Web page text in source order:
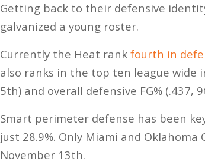
Getting back to their defensive
galvanized a young roster.
Currently the Heat rank fourth in
also ranks in the top ten league wide
5th) and overall defensive FG% (.437,
Smart perimeter defense has been
just 28.9%. Only Miami and
November 13th.